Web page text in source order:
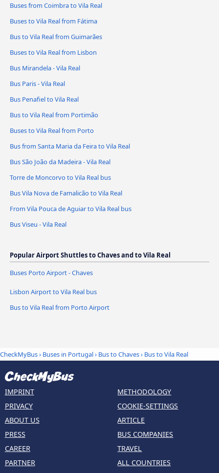
Buses from Coimbra to Vila Real
Buses to Vila Real from Fátima
Bus to Vila Real from Guimarães
Buses to Vila Real from Lisbon
Bus Mirandela - Vila Real
Bus Paris - Vila Real
Bus Penafiel to Vila Real
Bus to Vila Real from Portimão
Buses to Vila Real from Porto
Bus from Santa Maria da Feira to Vila Real
Bus São João da Madeira - Vila Real
Torre de Moncorvo to Vila Real bus
Bus Vila Nova de Famalicão to Vila Real
From Vila Pouca de Aguiar to Vila Real bus
Bus Viseu - Vila Real
Popular Airport Shuttles to Chaves and to Vila Real
Buses Porto Airport - Chaves
Lisbon Airport to Vila Real bus
Bus to Vila Real from Porto Airport
CheckMyBus› Buses in Portugal› Bus to Chaves› Bus to Vila Real
IMPRINT
PRIVACY
ABOUT US
PRESS
CAREER
PARTNER
METHODOLOGY
COOKIE-SETTINGS
ARTICLE
BUS COMPANIES
TRAVEL
ALL COUNTRIES